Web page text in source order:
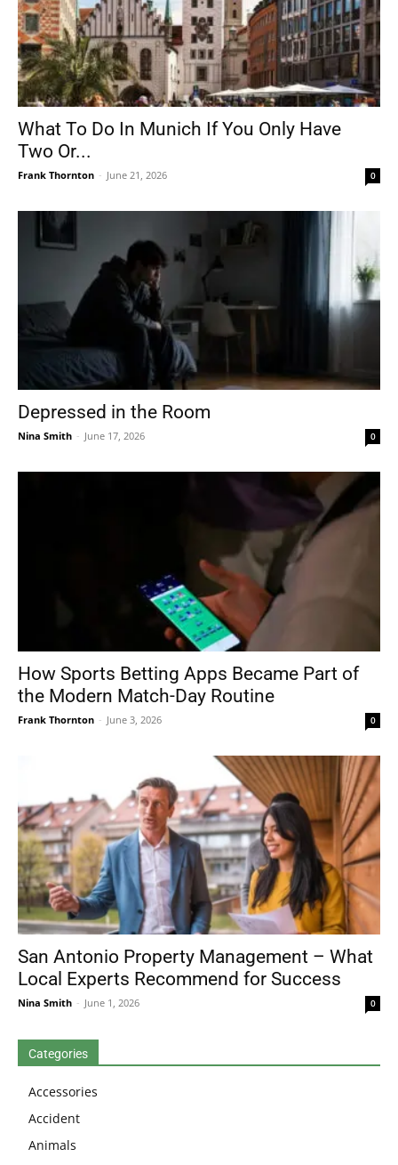
What To Do In Munich If You Only Have
Two Or...
Frank Thornton - June 21, 2026 0
Depressed in the Room
Nina Smith - June 17, 2026 0
How Sports Betting Apps Became Part of
the Modern Match-Day Routine
Frank Thornton - June 3, 2026 0
San Antonio Property Management – What
Local Experts Recommend for Success
Nina Smith - June 1, 2026 0
Categories
Accessories
Accident
Animals